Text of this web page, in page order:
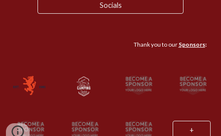
Socials
Thank you to our Sponsors:
+